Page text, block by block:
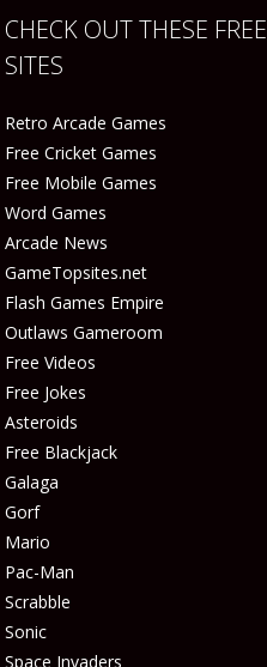
CHECK OUT THESE FREE
SITES
Retro Arcade Games
Free Cricket Games
Free Mobile Games
Word Games
Arcade News
GameTopsites.net
Flash Games Empire
Outlaws Gameroom
Free Videos
Free Jokes
Asteroids
Free Blackjack
Galaga
Gorf
Mario
Pac-Man
Scrabble
Sonic
Space Invaders